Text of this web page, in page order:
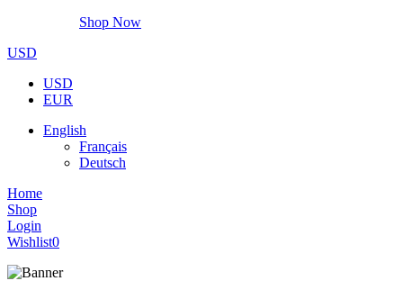
Shop Now
USD
USD
EUR
English
Français
Deutsch
Home
Shop
Login
Wishlist0